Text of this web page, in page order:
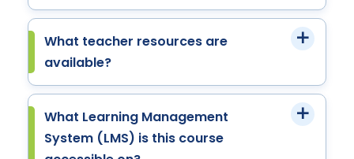
What teacher resources are
available?
What Learning Management
System (LMS) is this course